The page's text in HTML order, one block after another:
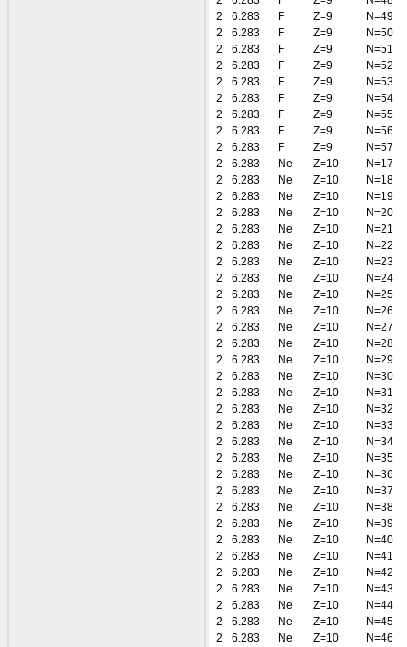
2
6.283 F Z=9
N=49
2
6.283 F Z=9
N=50
2
6.283 F Z=9
N=51
2
6.283 F Z=9
N=52
2
6.283 F Z=9
N=53
2
6.283 F Z=9
N=54
2
6.283 F Z=9
N=55
2
6.283 F Z=9
N=56
2
6.283 F Z=9
N=57
2
6.283 Ne Z=10
N=17
2
6.283 Ne Z=10
N=18
2
6.283 Ne Z=10
N=19
2
6.283 Ne Z=10
N=20
2
6.283 Ne Z=10
N=21
2
6.283 Ne Z=10
N=22
2
6.283 Ne Z=10
N=23
2
6.283 Ne Z=10
N=24
2
6.283 Ne Z=10
N=25
2
6.283 Ne Z=10
N=26
2
6.283 Ne Z=10
N=27
2
6.283 Ne Z=10
N=28
2
6.283 Ne Z=10
N=29
2
6.283 Ne Z=10
N=30
2
6.283 Ne Z=10
N=31
2
6.283 Ne Z=10
N=32
2
6.283 Ne Z=10
N=33
2
6.283 Ne Z=10
N=34
2
6.283 Ne Z=10
N=35
2
6.283 Ne Z=10
N=36
2
6.283 Ne Z=10
N=37
2
6.283 Ne Z=10
N=38
2
6.283 Ne Z=10
N=39
2
6.283 Ne Z=10
N=40
2
6.283 Ne Z=10
N=41
2
6.283 Ne Z=10
N=42
2
6.283 Ne Z=10
N=43
2
6.283 Ne Z=10
N=44
2
6.283 Ne Z=10
N=45
2
6.283 Ne Z=10
N=46